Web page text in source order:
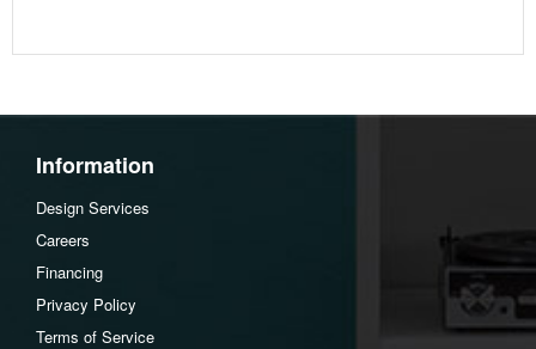
Attached back and seat cushions stay in place, extending
Removable backs allow for easy lifting and maneuvering
through doorways
Available in a wide variety of select fabrics, including
performance options, to suit your personal decor, style and
family
Overall Dimensions
Width: 74"
Information
Design Services
Careers
Financing
Privacy Policy
Terms of Service